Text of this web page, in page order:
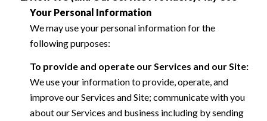
Your Personal Information
We may use your personal information for the
following purposes:
To provide and operate our Services and our Site:
We use your information to provide, operate, and
improve our Services and Site; communicate with you
about our Services and business including by sending